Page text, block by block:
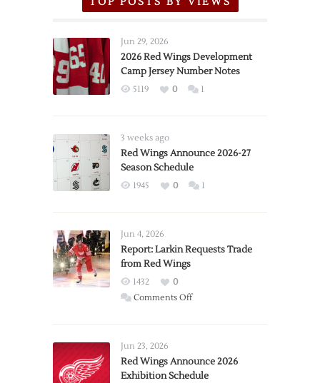
Jun 29, 2026
2026 Red Wings Development
Camp Jersey Number Notes
5119 0 1
3 weeks ago
Red Wings Announce 2026-27
Season Schedule
1945 0 1
Jun 4, 2026
Report: Larkin Requests Trade
from Red Wings
1432
0
Comments Offon
Trade
from
Jun 23, 2026
Red Wings Announce 2026
Exhibition Schedule